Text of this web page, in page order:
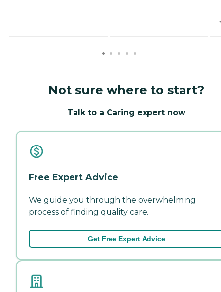
Not sure where to start?
Talk to a Caring expert now
Free Expert Advice
We guide you through the overwhelming
process of finding quality care.
Get Free Expert Advice